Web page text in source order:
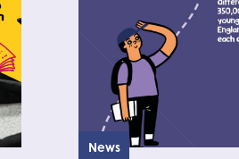
News